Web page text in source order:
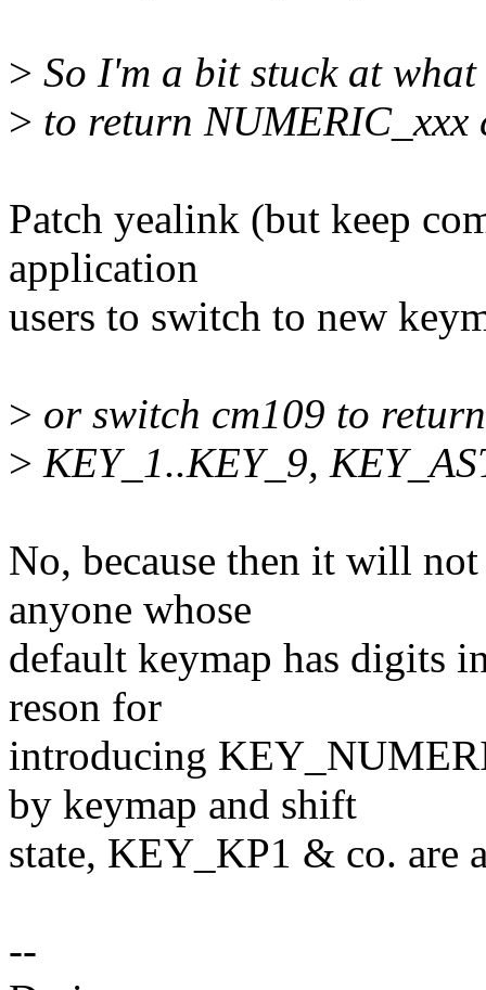
> So I'm a bit stuck at
> to return NUMERIC_xxx
Patch yealink (but keep
application
users to switch to new
> or switch cm109 to
> KEY_1..KEY_9,
No, because then it will
anyone whose
default keymap has digits
reson for
introducing
by keymap and shift
state, KEY_KP1 & co. are
--